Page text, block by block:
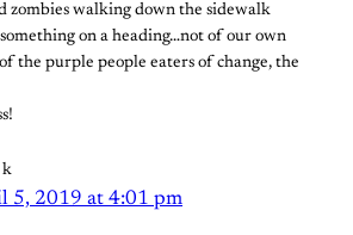
zombies walking down the sidewalk
on a heading…not of our own
the purple people eaters of change, the
k
5, 2019 at 4:01 pm